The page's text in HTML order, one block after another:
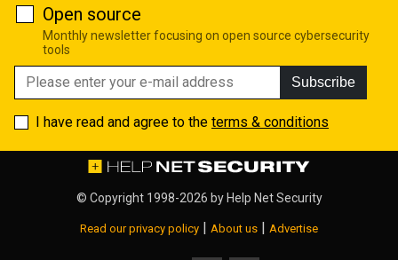
Open source
Monthly newsletter focusing on open source cybersecurity
tools
Subscribe
I have read and agree to the terms & conditions
© Copyright 1998-2026 by Help Net Security
Read our privacy policy About us Advertise